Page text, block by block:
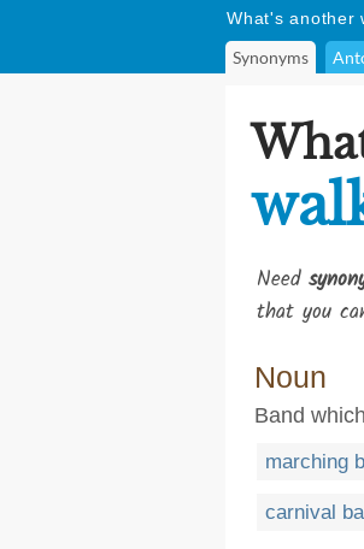
What's another
Synonyms
Need
that you
Noun
Band
marching
carnival